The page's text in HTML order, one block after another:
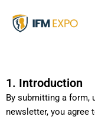
content
1. Introduction
By submitting a form,
newsletter, you